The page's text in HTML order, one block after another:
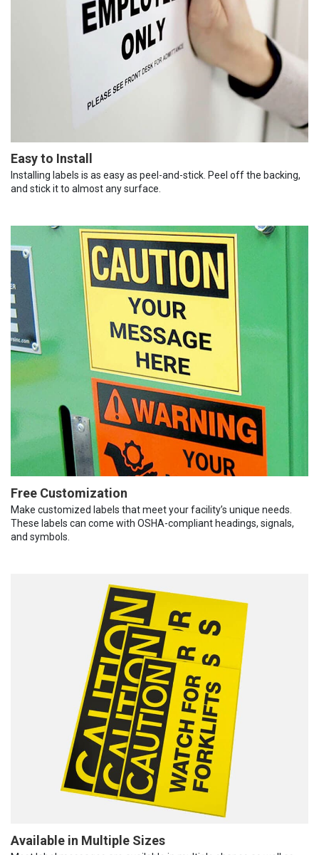
Easy to Install
Installing labels is as easy as peel-and-stick. Peel off the backing,
and stick it to almost any surface.
Free Customization
Make customized labels that meet your facility’s unique needs.
These labels can come with OSHA-compliant headings, signals,
and symbols.
Available in Multiple Sizes